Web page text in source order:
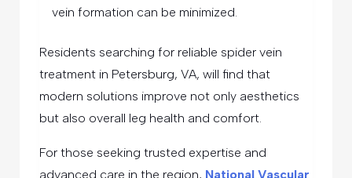
vein formation can be minimized.
Residents searching for reliable spider vein
treatment in Petersburg, VA, will find that
modern solutions improve not only aesthetics
but also overall leg health and comfort.
For those seeking trusted expertise and
advanced care in the region, National Vascular